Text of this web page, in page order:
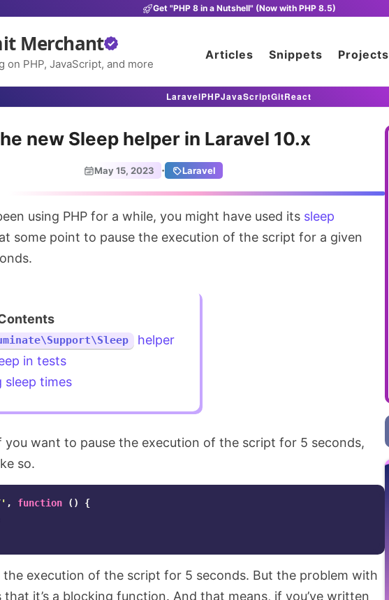
Get "PHP 8 in a Nutshell" (Now with PHP 8.5)
Merchant
on PHP, JavaScript, and more
Articles Snippets Projects
LaravelPHPJavaScriptGitReact
new Sleep helper in Laravel 10.x
May 15, 2023 · Laravel
using PHP for a while, you might have used its sleep
some point to pause the execution of the script for a given
helper
in tests
sleep times
you want to pause the execution of the script for 5 seconds,
so.
, function ()
{
the execution of the script for 5 seconds. But the problem with
it’s a blocking function. And that means, if you’ve written